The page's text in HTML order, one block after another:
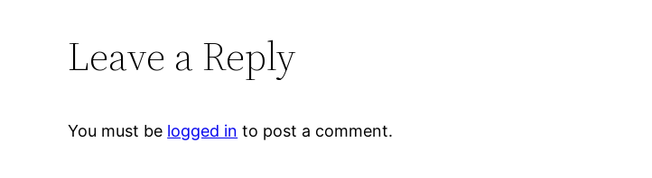
Leave a Reply
You must be logged in to post a comment.